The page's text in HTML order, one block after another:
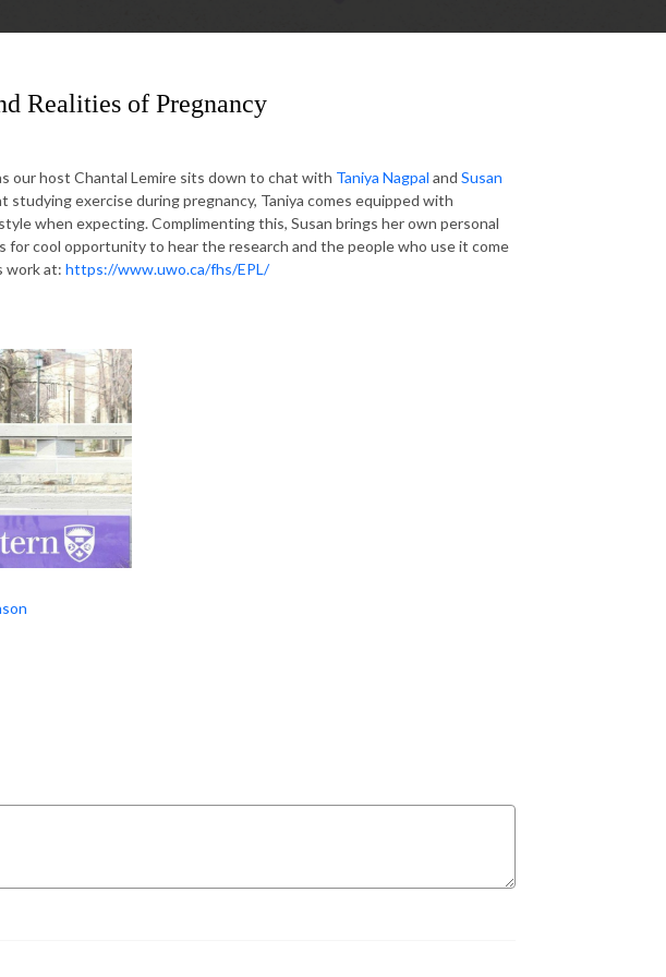
Realities of Pregnancy
our host Chantal Lemire sits down to chat with Taniya Nagpal and Susan
studying exercise during pregnancy, Taniya comes equipped with
when expecting. Complimenting this, Susan brings her own personal
cool opportunity to hear the research and the people who use it come
work at: https://www.uwo.ca/fhs/EPL/